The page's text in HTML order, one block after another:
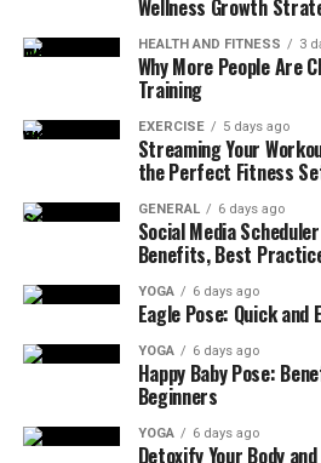
Wellness Growth
HEALTH AND FITNESS 3
Why More People Are
Training
EXERCISE 5 days ago
Streaming Your
the Perfect Fitness
GENERAL 6 days ago
Social Media
Benefits, Best
YOGA 6 days ago
Eagle Pose: Quick and
YOGA 6 days ago
Happy Baby Pose:
Beginners
YOGA 6 days ago
Detoxify Your Body